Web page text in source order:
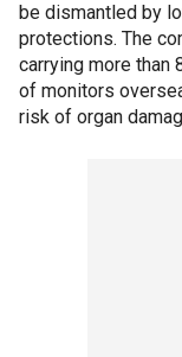
be dismantled by
protections. The
carrying more than
of monitors
risk of organ